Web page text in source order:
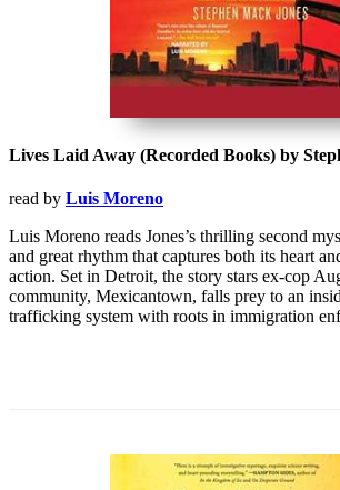
Lives Laid Away (Recorded Books) by
read by Luis Moreno
Luis Moreno reads Jones’s thrilling second
and great rhythm that captures both its heart
action. Set in Detroit, the story stars ex-cop
community, Mexicantown, falls prey to an
trafficking system with roots in immigration